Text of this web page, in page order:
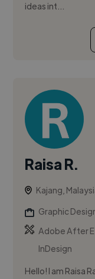
ideas int...
Raisa R.
Kajang,
Graphic
Adobe After
InDesign
Hello! I am Raisa